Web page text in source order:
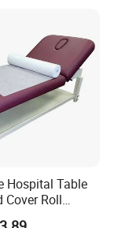
ALWAYS
FORWARD
Hospital Table
Cover Roll
Medical Bed